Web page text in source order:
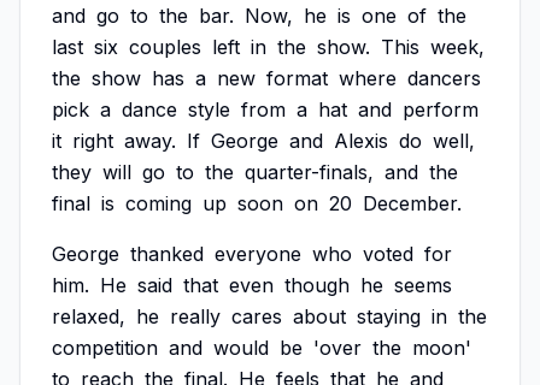
and go to the bar. Now, he is one of the
last six couples left in the show. This week,
the show has a new format where dancers
pick a dance style from a hat and perform
it right away. If George and Alexis do well,
they will go to the quarter-finals, and the
final is coming up soon on 20 December.
George thanked everyone who voted for
him. He said that even though he seems
relaxed, he really cares about staying in the
competition and would be 'over the moon'
to reach the final. He feels that he and